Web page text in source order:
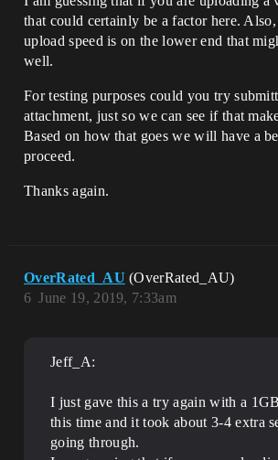
that could certainly be a factor here.
upload speed is on the lower end that
well.
For testing purposes could you try
attachment, just so we can see if that
Based on how that goes we will have a
proceed.
Thanks again.
OverRated_AU (OverRated_AU)
June 19, 2019, 7:33am
6
Jeff_A:
I just gave this a try again with a
this time and it took about 3-4 extra
going through.